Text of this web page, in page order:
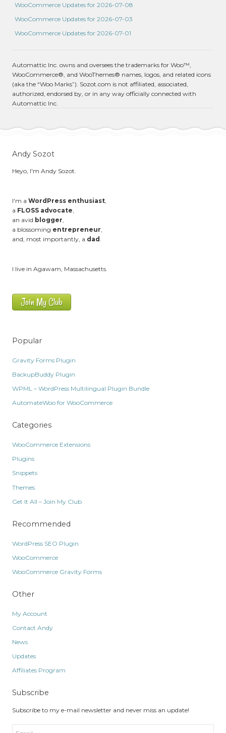
WooCommerce Updates for 2026-07-08
WooCommerce Updates for 2026-07-03
WooCommerce Updates for 2026-07-01
Automattic Inc. owns and oversees the trademarks for Woo™,
WooCommerce®, and WooThemes® names, logos, and related icons
(aka the “Woo Marks”). Sozot.com is not affiliated, associated,
authorized, endorsed by, or in any way officially connected with
Automattic Inc.
Andy Sozot
Heyo, I'm Andy Sozot.
I'm a WordPress enthusiast,
a FLOSS advocate,
an avid blogger,
a blossoming entrepreneur,
and, most importantly, a dad .
I live in Agawam, Massachusetts.
Join My Club
Popular
Gravity Forms Plugin
BackupBuddy Plugin
WPML – WordPress Multilingual Plugin Bundle
AutomateWoo for WooCommerce
Categories
WooCommerce Extensions
Plugins
Snippets
Themes
Get It All – Join My Club
Recommended
WordPress SEO Plugin
WooCommerce
WooCommerce Gravity Forms
Other
My Account
Contact Andy
News
Updates
Affiliates Program
Subscribe
Subscribe to my e-mail newsletter and never miss an update!